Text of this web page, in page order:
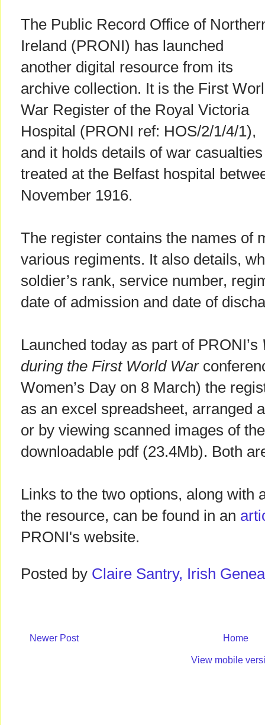
The Public Record Office of
Ireland (PRONI) has launched
another digital resource from its
archive collection. It is the First
War Register of the Royal Victoria
Hospital (PRONI ref: HOS/2/1/4/1),
and it holds details of war casualties
treated at the Belfast hospital
November 1916.
The register contains the names of
various regiments. It also details,
soldier’s rank, service number,
date of admission and date of
Launched today as part of PRONI’s
during the First World War
Women’s Day on 8 March) the
as an excel spreadsheet, arranged
or by viewing scanned images of
downloadable pdf (23.4Mb). Both
Links to the two options, along with
the resource, can be found in an
PRONI's website.
Posted by Claire Santry, Irish
Newer Post Home
View mobile